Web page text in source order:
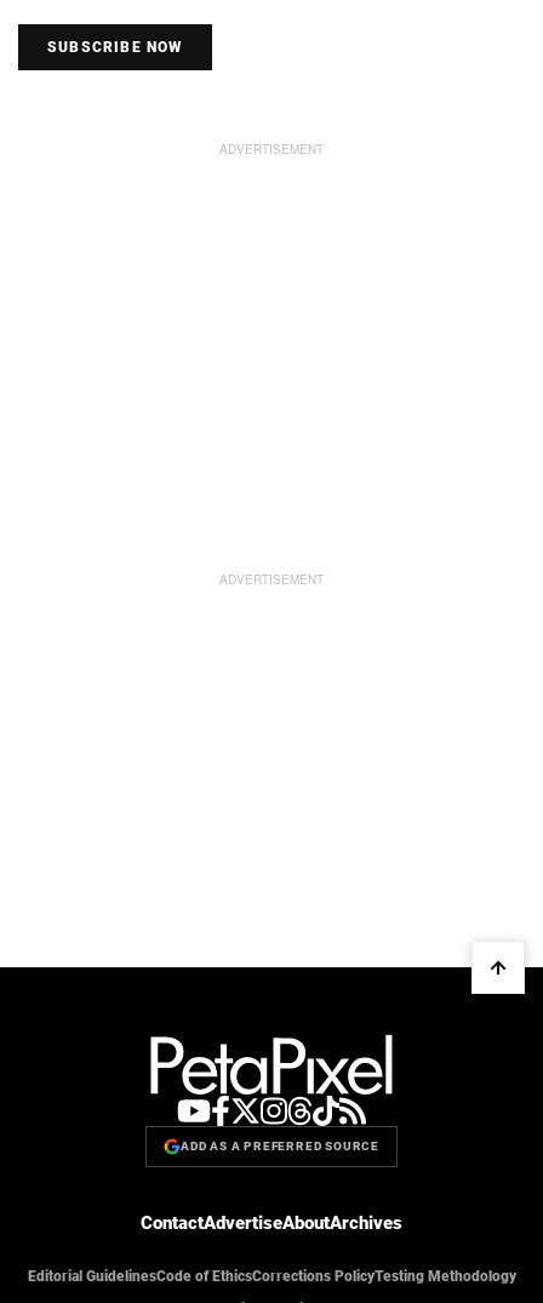
SUBSCRIBE NOW
ADD AS A PREFERRED SOURCE
ContactAdvertiseAboutArchives
Editorial GuidelinesCode of EthicsCorrections PolicyTesting Methodology